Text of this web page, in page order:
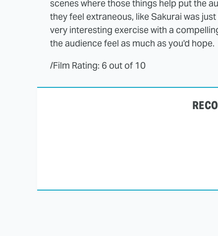
scenes where those things help put the
they feel extraneous, like Sakurai was
very interesting exercise with a
the audience feel as much as you'd hope.
/Film Rating: 6 out of 10